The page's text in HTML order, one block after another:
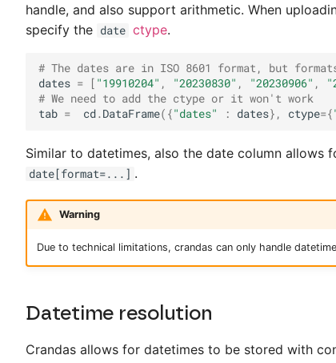
handle, and also support arithmetic. When
specify the date ctype.
# The dates are in ISO 8601 format, but
dates = [ "19910204" , "20230830" , "20230906" ,
# We need to add the ctype or it won't work
tab = cd.DataFrame({"dates" : dates}, ctype={
Similar to datetimes, also the date column allows
date[format=...] .
Warning
Due to technical limitations, crandas can only handle
Datetime resolution
Crandas allows for datetimes to be stored with